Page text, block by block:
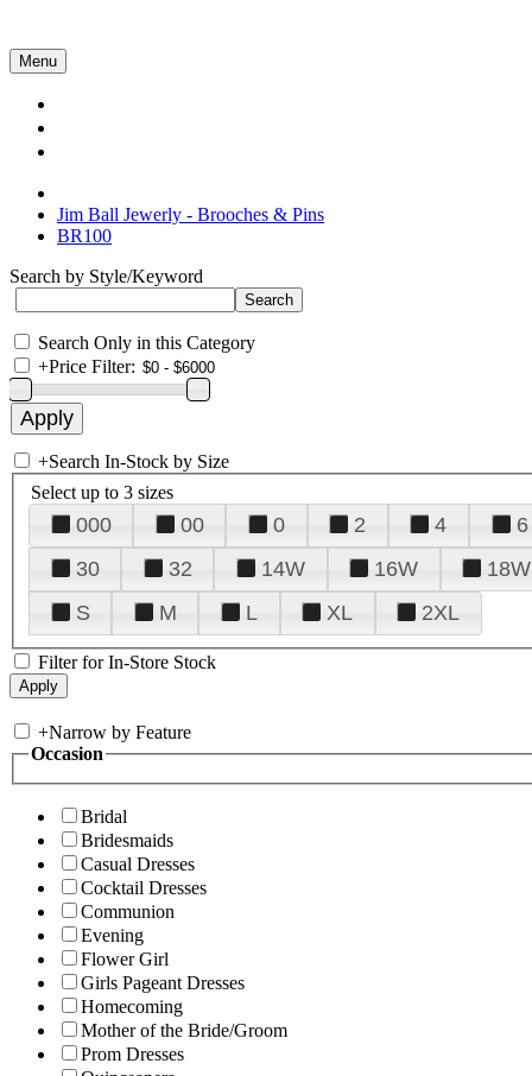
Menu
Jim Ball Jewerly - Brooches & Pins
BR100
Search by Style/Keyword
Search Only in this Category
+Price Filter:
+Search In-Stock by Size
Select up to 3 sizes
000 00 0 2 4 6
30
32 14W 16W 18W
S
M L XL 2XL
Filter for In-Store Stock
+Narrow by Feature
Occasion
Bridal
Bridesmaids
Casual Dresses
Cocktail Dresses
Communion
Evening
Flower Girl
Girls Pageant Dresses
Homecoming
Mother of the Bride/Groom
Prom Dresses